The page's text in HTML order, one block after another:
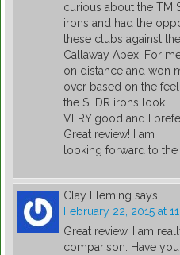
curious about the TM
irons and had the
these clubs against the
Callaway Apex. For
on distance and won
over based on the feel
the SLDR irons look
VERY good and I
Great review! I am
looking forward to the
Clay Fleming says:
February 22, 2015 at
Great review, I am
comparison. Have you